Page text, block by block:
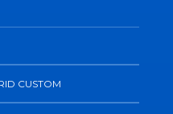
CUSTOM